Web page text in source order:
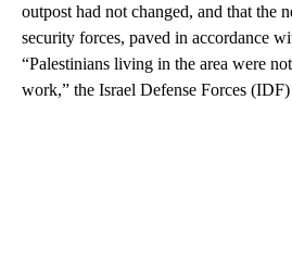
outpost had not changed, and that the
security forces, paved in accordance
“Palestinians living in the area were
work,” the Israel Defense Forces (IDF)